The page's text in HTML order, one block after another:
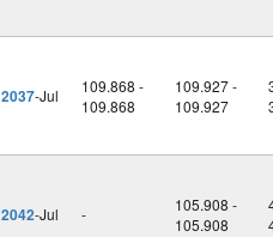
2037-Jul
109.868 -
109.868
109.927 -
109.927
2042-Jul -
105.908 -
105.908